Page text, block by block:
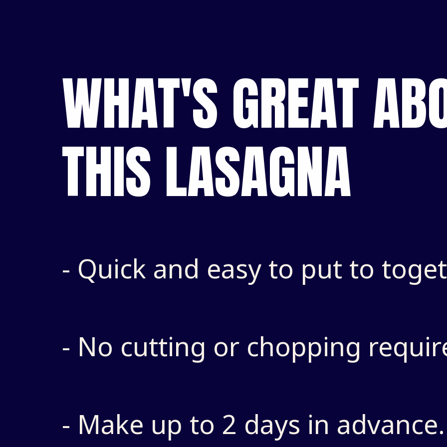
WHAT'S GREAT
THIS LASAGNA
- Quick and easy to put to
- No cutting or chopping
- Make up to 2 days in advance.